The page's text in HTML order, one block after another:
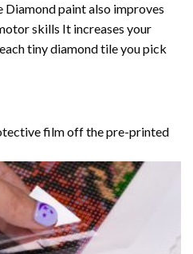
Diamond paintalso improves
skills It increases your
tiny diamond tile you pick
film off the pre-printed